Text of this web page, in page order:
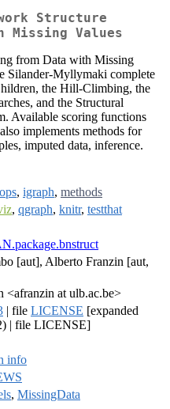
Structure
Missing Values
from Data with Missing
Silander-Myllymaki complete
the Hill-Climbing, the
and the Structural
Available scoring functions
implements methods for
imputed data, inference.
, igraph, methods
, qgraph, knitr, testthat
[aut], Alberto Franzin [aut,
<afranzin at ulb.ac.be>
| file LICENSE [expanded
| file LICENSE]
info
, MissingData